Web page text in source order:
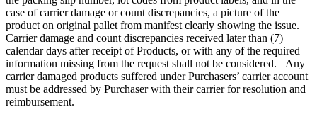
case of carrier damage or count discrepancies, a picture of the
product on original pallet from manifest clearly showing the issue.
Carrier damage and count discrepancies received later than (7)
calendar days after receipt of Products, or with any of the required
information missing from the request shall not be considered. Any
carrier damaged products suffered under Purchasers’ carrier account
must be addressed by Purchaser with their carrier for resolution and
reimbursement.